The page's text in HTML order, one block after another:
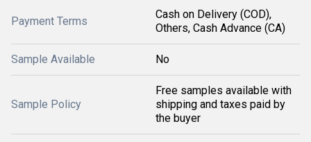
Payment Terms
Cash on Delivery (COD),
Others, Cash Advance (CA)
Sample Available No
Sample Policy
Free samples available with
shipping and taxes paid by
the buyer